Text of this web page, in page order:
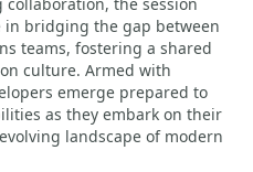
bridging the gap between
teams, fostering a shared
culture. Armed with
emerge prepared to
as they embark on their
landscape of modern